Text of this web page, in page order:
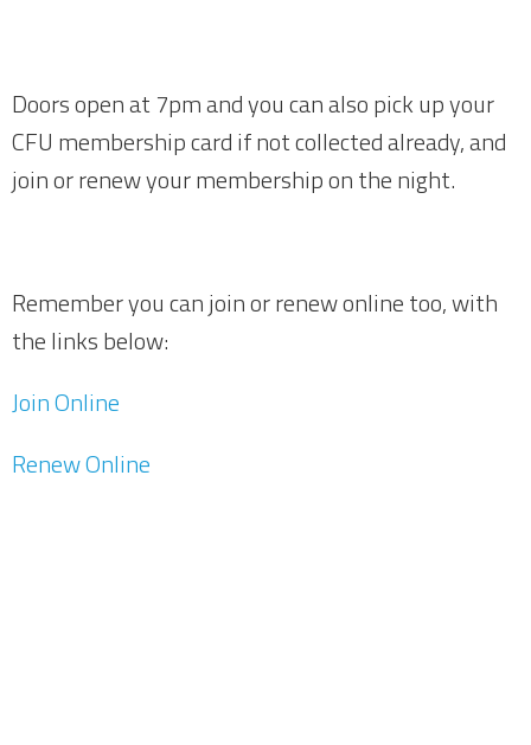
Doors open at 7pm and you can also pick up your
CFU membership card if not collected already, and
join or renew your membership on the night.
Remember you can join or renew online too, with
the links below:
Join Online
Renew Online